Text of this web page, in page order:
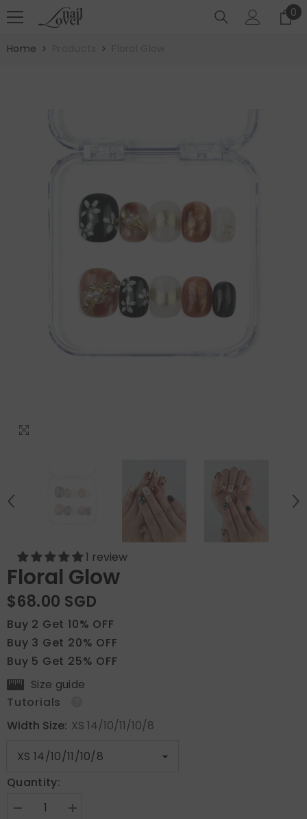
SKIP TO CONTENT 0
0
Home
1 review
Floral Glow
$68.00 SGD
Buy 2 Get 10% OFF
Buy 3 Get 20% OFF
Buy 5 Get 25% OFF
Size guide
Tutorials
Width Size: XS 14/10/11/10/8
Quantity:
Decrease
Increase